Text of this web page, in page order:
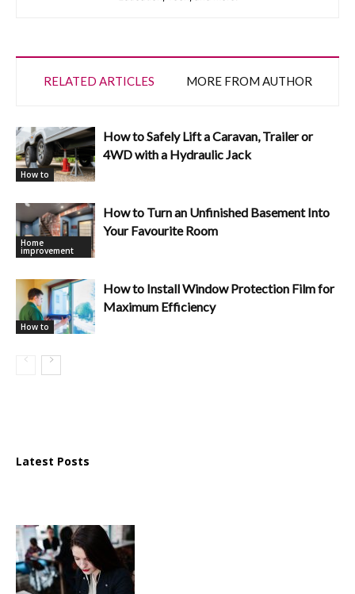
RELATED ARTICLES MORE FROM AUTHOR
How to
How to Safely Lift a Caravan, Trailer or
4WD with a Hydraulic Jack
Home
improvement
How to Turn an Unfinished Basement Into
Your Favourite Room
How to
How to Install Window Protection Film for
Maximum Efficiency
Latest Posts